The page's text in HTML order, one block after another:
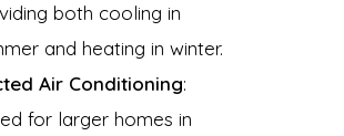
both cooling in
and heating in winter.
Air Conditioning:
for larger homes in